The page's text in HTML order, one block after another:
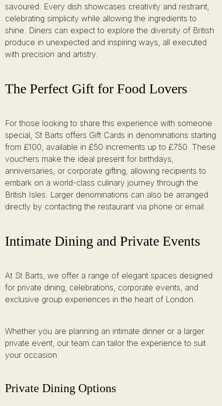
savoured. Every dish showcases creativity and restraint,
celebrating simplicity while allowing the ingredients to
shine. Diners can expect to explore the diversity of British
produce in unexpected and inspiring ways, all executed
with precision and artistry.
The Perfect Gift for Food Lovers
For those looking to share this experience with someone
special, St Barts offers Gift Cards in denominations starting
from £100, available in £50 increments up to £750. These
vouchers make the ideal present for birthdays,
anniversaries, or corporate gifting, allowing recipients to
embark on a world-class culinary journey through the
British Isles. Larger denominations can also be arranged
directly by contacting the restaurant via phone or email.
Intimate Dining and Private Events
At St Barts, we offer a range of elegant spaces designed
for private dining, celebrations, corporate events, and
exclusive group experiences in the heart of London.
Whether you are planning an intimate dinner or a larger
private event, our team can tailor the experience to suit
your occasion.
Private Dining Options